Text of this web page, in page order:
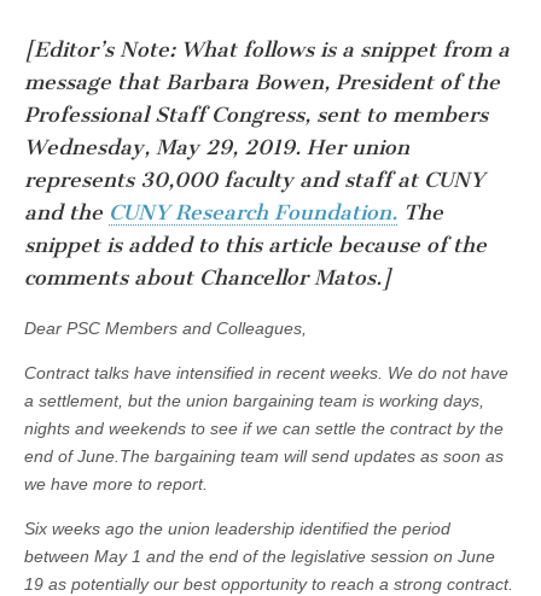
[Editor’s Note: What follows is a snippet from a
message that Barbara Bowen, President of the
Professional Staff Congress, sent to members
Wednesday, May 29, 2019. Her union
represents 30,000 faculty and staff at CUNY
and the CUNY Research Foundation. The
snippet is added to this article because of the
comments aboutChancellor Matos.]
Dear PSC Members and Colleagues,
Contract talks have intensified in recent weeks. We do not have
a settlement, but the union bargaining team is working days,
nights and weekends to see if we can settle the contract by the
end of June.The bargaining team will send updates as soon as
we have more to report.
Six weeks ago the union leadership identified the period
between May 1 and the end of the legislative session on June
19 as potentially our best opportunity to reach a strong contract.